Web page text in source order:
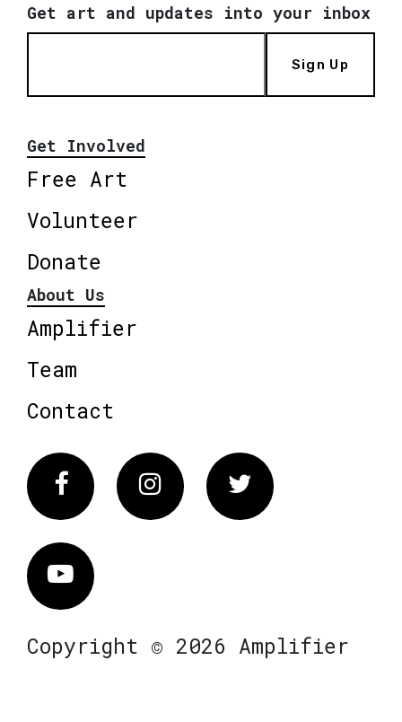
Get art and updates into your inbox
Sign Up
Get Involved
Free Art
Volunteer
Donate
About Us
Amplifier
Team
Contact
FacebookInstagram Twitter
Vimeo
Copyright © 2026 Amplifier